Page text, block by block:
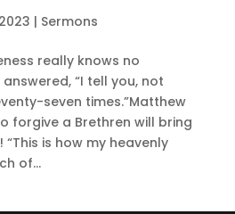
| Sermons
really knows no
“I tell you, not
seven times.”Matthew
forgive a Brethren will bring
is how my heavenly
of...